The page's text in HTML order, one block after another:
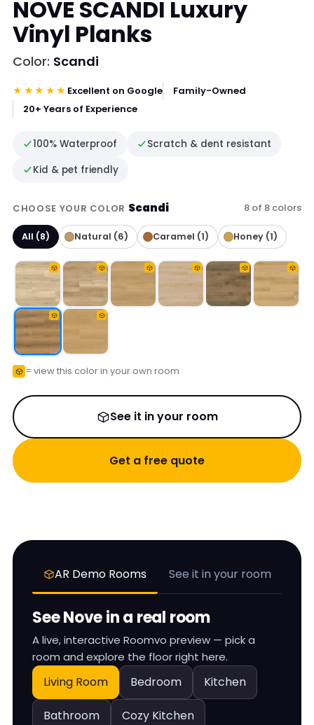
NOVE SCANDI Luxury
Vinyl Planks
Color: Scandi
★★★★★ Excellent on Google
Family-Owned
20+ Years of Experience
100% Waterproof
Scratch & dent resistant
Kid & pet friendly
CHOOSE YOUR COLOR Scandi 8 of 8 colors
All (8) Natural (6) Caramel (1) Honey (1)
= view this color in your own room
See it in your room
Get a free quote
AR Demo Rooms See it in your room
SeeNovein a real room
A live, interactive Roomvo preview — pick a
room and explore the floor right here.
Living Room Bedroom Kitchen
Bathroom Cozy Kitchen